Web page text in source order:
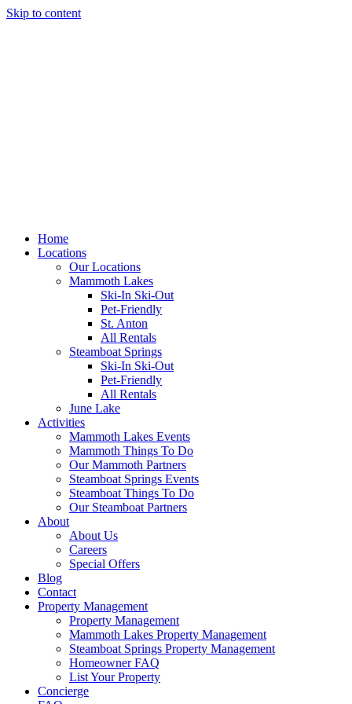
Skip to content
Home
Locations
Our Locations
Mammoth Lakes
Ski-In Ski-Out
Pet-Friendly
St. Anton
All Rentals
Steamboat Springs
Ski-In Ski-Out
Pet-Friendly
All Rentals
June Lake
Activities
Mammoth Lakes Events
Mammoth Things To Do
Our Mammoth Partners
Steamboat Springs Events
Steamboat Things To Do
Our Steamboat Partners
About
About Us
Careers
Special Offers
Blog
Contact
Property Management
Property Management
Mammoth Lakes Property Management
Steamboat Springs Property Management
Homeowner FAQ
List Your Property
Concierge